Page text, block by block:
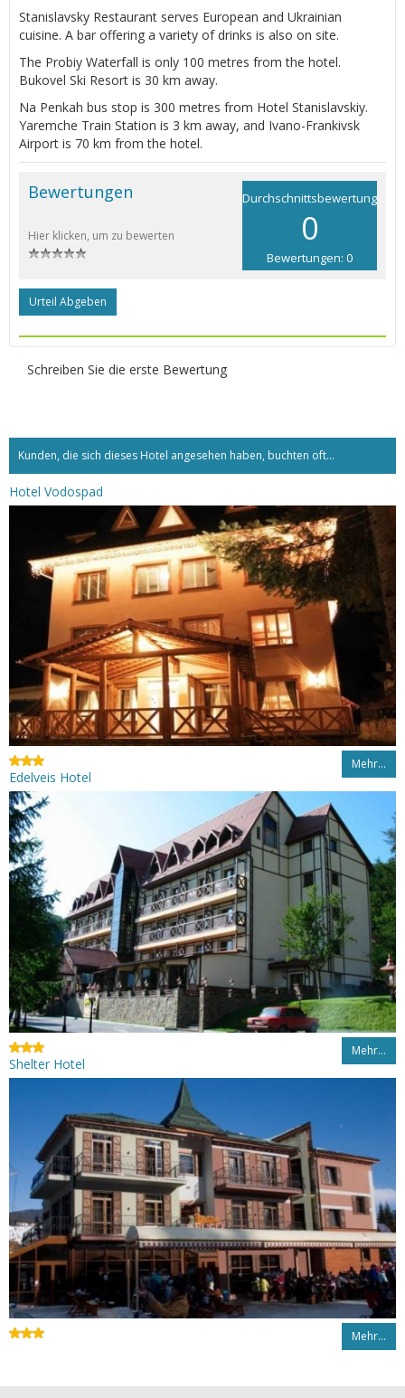
Stanislavsky Restaurant serves European and Ukrainian
cuisine. A bar offering a variety of drinks is also on site.
The Probiy Waterfall is only 100 metres from the hotel.
Bukovel Ski Resort is 30 km away.
Na Penkah bus stop is 300 metres from Hotel Stanislavskiy.
Yaremche Train Station is 3 km away, and Ivano-Frankivsk
Airport is 70 km from the hotel.
Durchschnittsbewertung
0
Bewertungen: 0
Bewertungen
Hier klicken, um zu bewerten
Urteil Abgeben
Schreiben Sie die erste Bewertung
Kunden, die sich dieses Hotel angesehen haben, buchten oft...
Hotel Vodospad
Mehr…
Edelveis Hotel
Mehr…
Shelter Hotel
Mehr…